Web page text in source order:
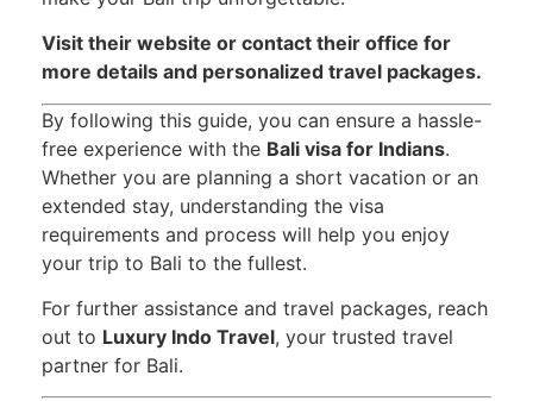
Visit their website or contact their office for
more details and personalized travel packages.
By following this guide, you can ensure a hassle-
free experience with the Bali visa for Indians.
Whether you are planning a short vacation or an
extended stay, understanding the visa
requirements and process will help you enjoy
your trip to Bali to the fullest.
For further assistance and travel packages, reach
out to Luxury Indo Travel, your trusted travel
partner for Bali.